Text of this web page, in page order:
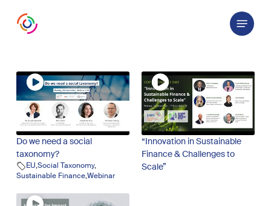
Menu
Do we need a social
taxonomy?
EU,Social Taxonomy,
Sustainable Finance,Webinar
“Innovation in Sustainable
Finance & Challenges to
Scale”